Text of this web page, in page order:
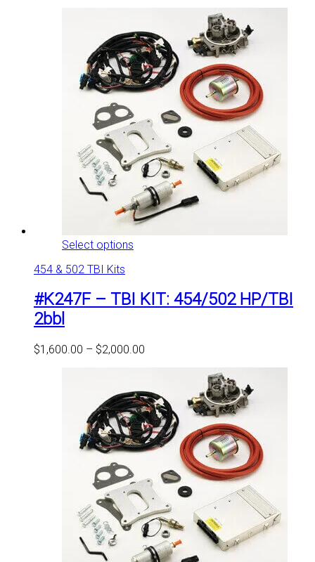
Select options
variants.
The
be
the
product
page
454 & 502 TBI Kits
#K247F – TBI KIT: 454/502 HP/TBI
2bbl
$1,600.00 – $2,000.00
through
$2,000.00